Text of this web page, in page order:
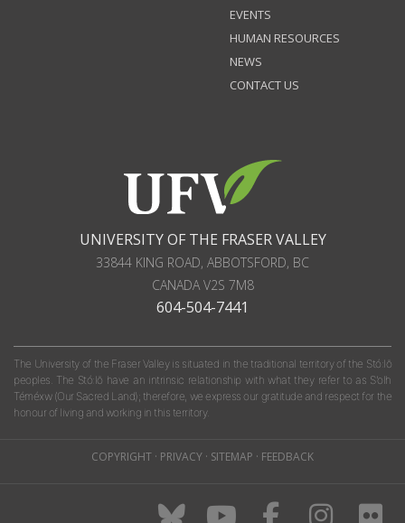
EVENTS
HUMAN RESOURCES
NEWS
CONTACT US
UNIVERSITY OF THE FRASER VALLEY
33844 KING ROAD, ABBOTSFORD, BC
CANADAV2S 7M8
604-504-7441
The University of the Fraser Valley is situated in the traditional territory of the Stó:lō
peoples. The Stó:lō have an intrinsic relationship with what they refer to as S'olh
Téméxw (Our Sacred Land); therefore, we express our gratitude and respect for the
honour of living and working in this territory.
COPYRIGHT · PRIVACY · SITEMAP · FEEDBACK